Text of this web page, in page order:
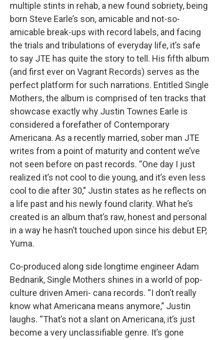
multiple stints in rehab, a new found sobriety, being
born Steve Earle’s son, amicable and not-so-
amicable break-ups with record labels, and facing
the trials and tribulations of everyday life, it’s safe
to say JTE has quite the story to tell. His fifth album
(and first ever on Vagrant Records) serves as the
perfect platform for such narrations. Entitled Single
Mothers, the album is comprised of ten tracks that
showcase exactly why Justin Townes Earle is
considered a forefather of Contemporary
Americana. As a recently married, sober man JTE
writes from a point of maturity and content we’ve
not seen before on past records. “One day I just
realized it’s not cool to die young, and it’s even less
cool to die after 30,” Justin states as he reflects on
a life past and his newly found clarity. What he’s
created is an album that’s raw, honest and personal
in a way he hasn’t touched upon since his debut EP,
Yuma.
Co-produced along side longtime engineer Adam
Bednarik, Single Mothers shines in a world of pop-
culture driven Ameri- cana records. “I don’t really
know what Americana means anymore,” Justin
laughs. “That’s not a slant on Americana, it’s just
become a very unclassifiable genre. It’s gone